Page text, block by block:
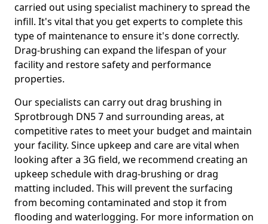
carried out using specialist machinery to spread the
infill. It's vital that you get experts to complete this
type of maintenance to ensure it's done correctly.
Drag-brushing can expand the lifespan of your
facility and restore safety and performance
properties.
Our specialists can carry out drag brushing in
Sprotbrough DN5 7 and surrounding areas, at
competitive rates to meet your budget and maintain
your facility. Since upkeep and care are vital when
looking after a 3G field, we recommend creating an
upkeep schedule with drag-brushing or drag
matting included. This will prevent the surfacing
from becoming contaminated and stop it from
flooding and waterlogging. For more information on